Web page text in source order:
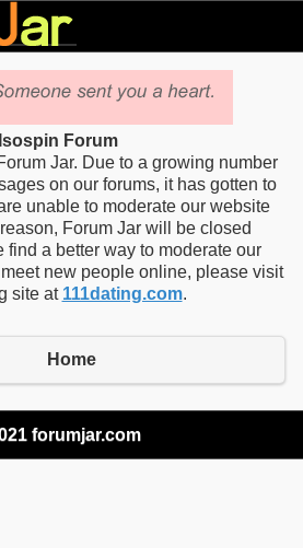
Isospin Forum
Jar. Due to a growing number
on our forums, it has gotten to
unable to moderate our website
Forum Jar will be closed
find a better way to moderate our
new people online, please visit
site at 111dating.com.
Home
forumjar.com